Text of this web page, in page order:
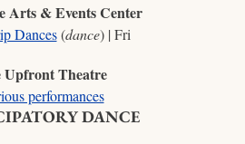
Arts & Events Center
Dances (dance) | Fri
Upfront Theatre
performances
DANCE